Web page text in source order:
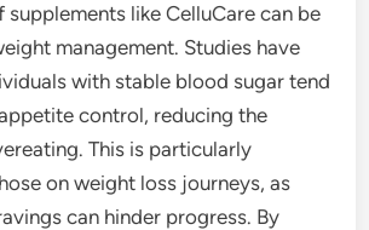
like CelluCare can be
management. Studies have
with stable blood sugar tend
control, reducing the
This is particularly
on weight loss journeys, as
can hinder progress. By